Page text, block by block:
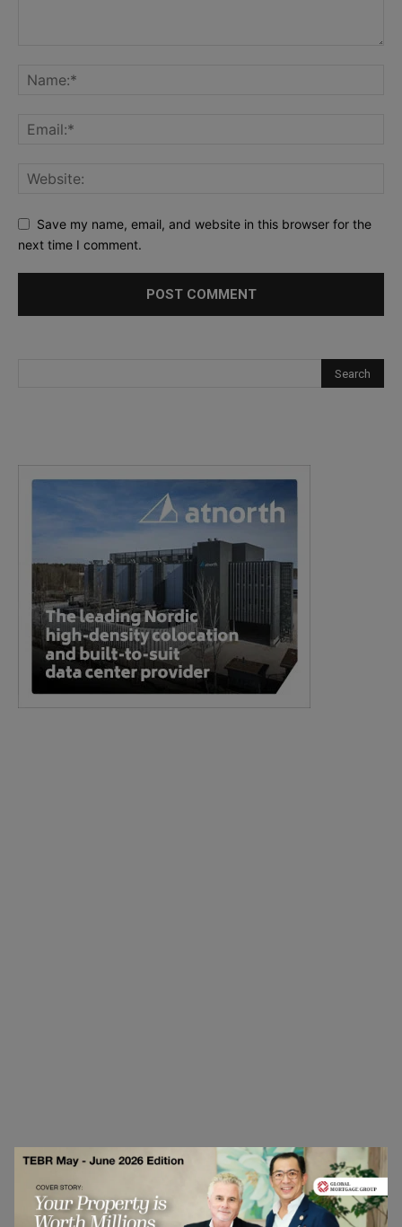
Save my name, email, and website in this browser for the
next time I comment.